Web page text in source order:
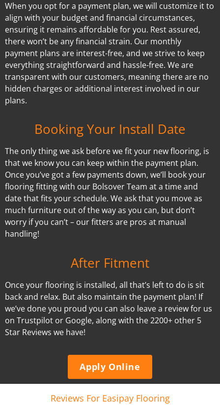
When you opt for a payment plan, we will customize it to
align with your budget and financial circumstances,
ensuring it remains affordable for you. Rest assured,
there won’t be any financial strain. Our monthly
payment plans are interest-free, and we strive to keep
everything straightforward and hassle-free. We are
transparent with our customers, meaning there are no
hidden charges or additional interest involved in our
plans.
Booking Your Install Date
The only thing we ask before we fit your new flooring, is
that we know you can keep within the payment plan.
Once you’ve got a few payments down, we’ll book your
flooring fitting with our Bolsover Team at a time and
date that fits your schedule. We ask that you move as
much furniture out of the way as you can, but don’t
worry if you can’t – our fitters are pros at manual
handling!
After Fitment
Once your flooring is installed, all that’s left to do is sit
back and relax. But also maintain the payment plan! If
we’ve done you proud you can also leave a review for us
on Trustpilot or Google, along with the 2200+ other 5
Star Reviews we have!
Apply Online
Reviews For Easipay Flooring